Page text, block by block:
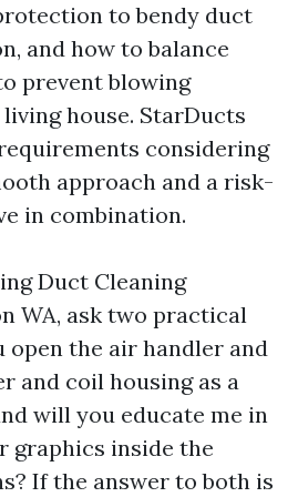
to bendy duct
and how to balance
prevent blowing
house. StarDucts
considering
approach and a risk-
in combination.
Duct Cleaning
WA, ask two practical
open the air handler and
and coil housing as a
will you educate me in
graphics inside the
If the answer to both is